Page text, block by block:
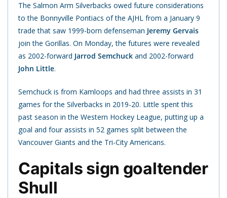
The Salmon Arm Silverbacks owed future considerations
to the Bonnyville Pontiacs of the AJHL from a January 9
trade that saw 1999-born defenseman Jeremy Gervais
join the Gorillas. On Monday, the futures were revealed
as 2002-forward Jarrod Semchuck and 2002-forward
John Little.
Semchuck is from Kamloops and had three assists in 31
games for the Silverbacks in 2019-20. Little spent this
past season in the Western Hockey League, putting up a
goal and four assists in 52 games split between the
Vancouver Giants and the Tri-City Americans.
Capitals sign goaltender
Shull